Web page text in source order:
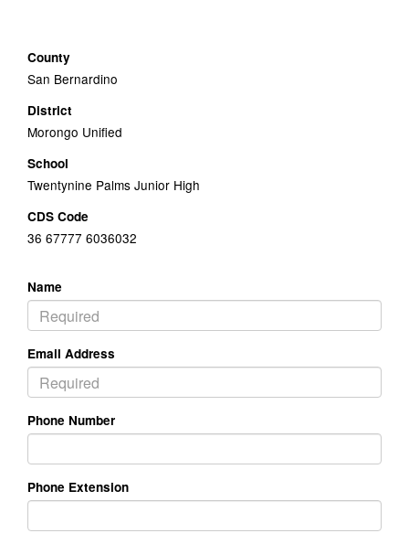
County
San Bernardino
District
Morongo Unified
School
Twentynine Palms Junior High
CDS Code
36 67777 6036032
Name
Email Address
Phone Number
Phone Extension